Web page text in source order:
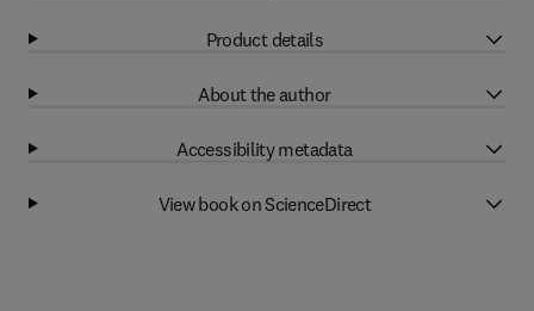
Product details
About the author
Accessibility metadata
View book on ScienceDirect